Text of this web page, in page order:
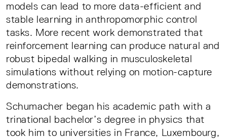
models can lead to more data-efficient and
stable learning in anthropomorphic control
tasks. More recent work demonstrated that
reinforcement learning can produce natural and
robust bipedal walking in musculoskeletal
simulations without relying on motion-capture
demonstrations.
Schumacher began his academic path with a
trinational bachelor’s degree in physics that
took him to universities in France, Luxembourg,